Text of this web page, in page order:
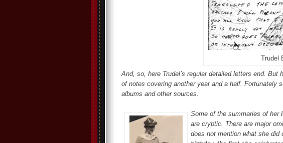
Trudel
And, so, here Trudel’s regular detailed letters end.
of notes covering another year and a half. Fortunately
albums and other sources.
Some of the summaries of her
are cryptic. There are major
does not mention what she did